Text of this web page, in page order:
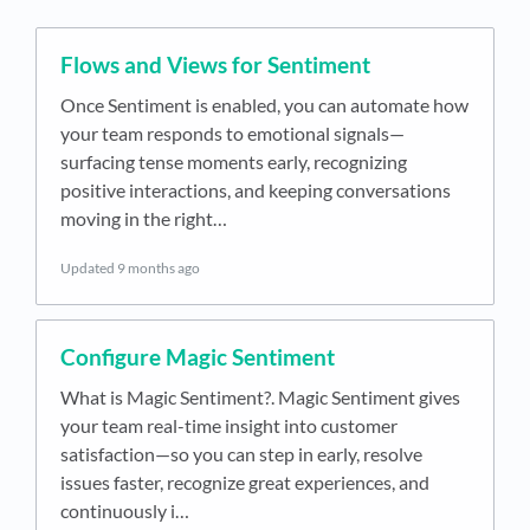
Flows and Views for Sentiment
Once Sentiment is enabled, you can automate how
your team responds to emotional signals—
surfacing tense moments early, recognizing
positive interactions, and keeping conversations
moving in the right…
Updated 9 months ago
Configure Magic Sentiment
What is Magic Sentiment?. Magic Sentiment gives
your team real-time insight into customer
satisfaction—so you can step in early, resolve
issues faster, recognize great experiences, and
continuously i…